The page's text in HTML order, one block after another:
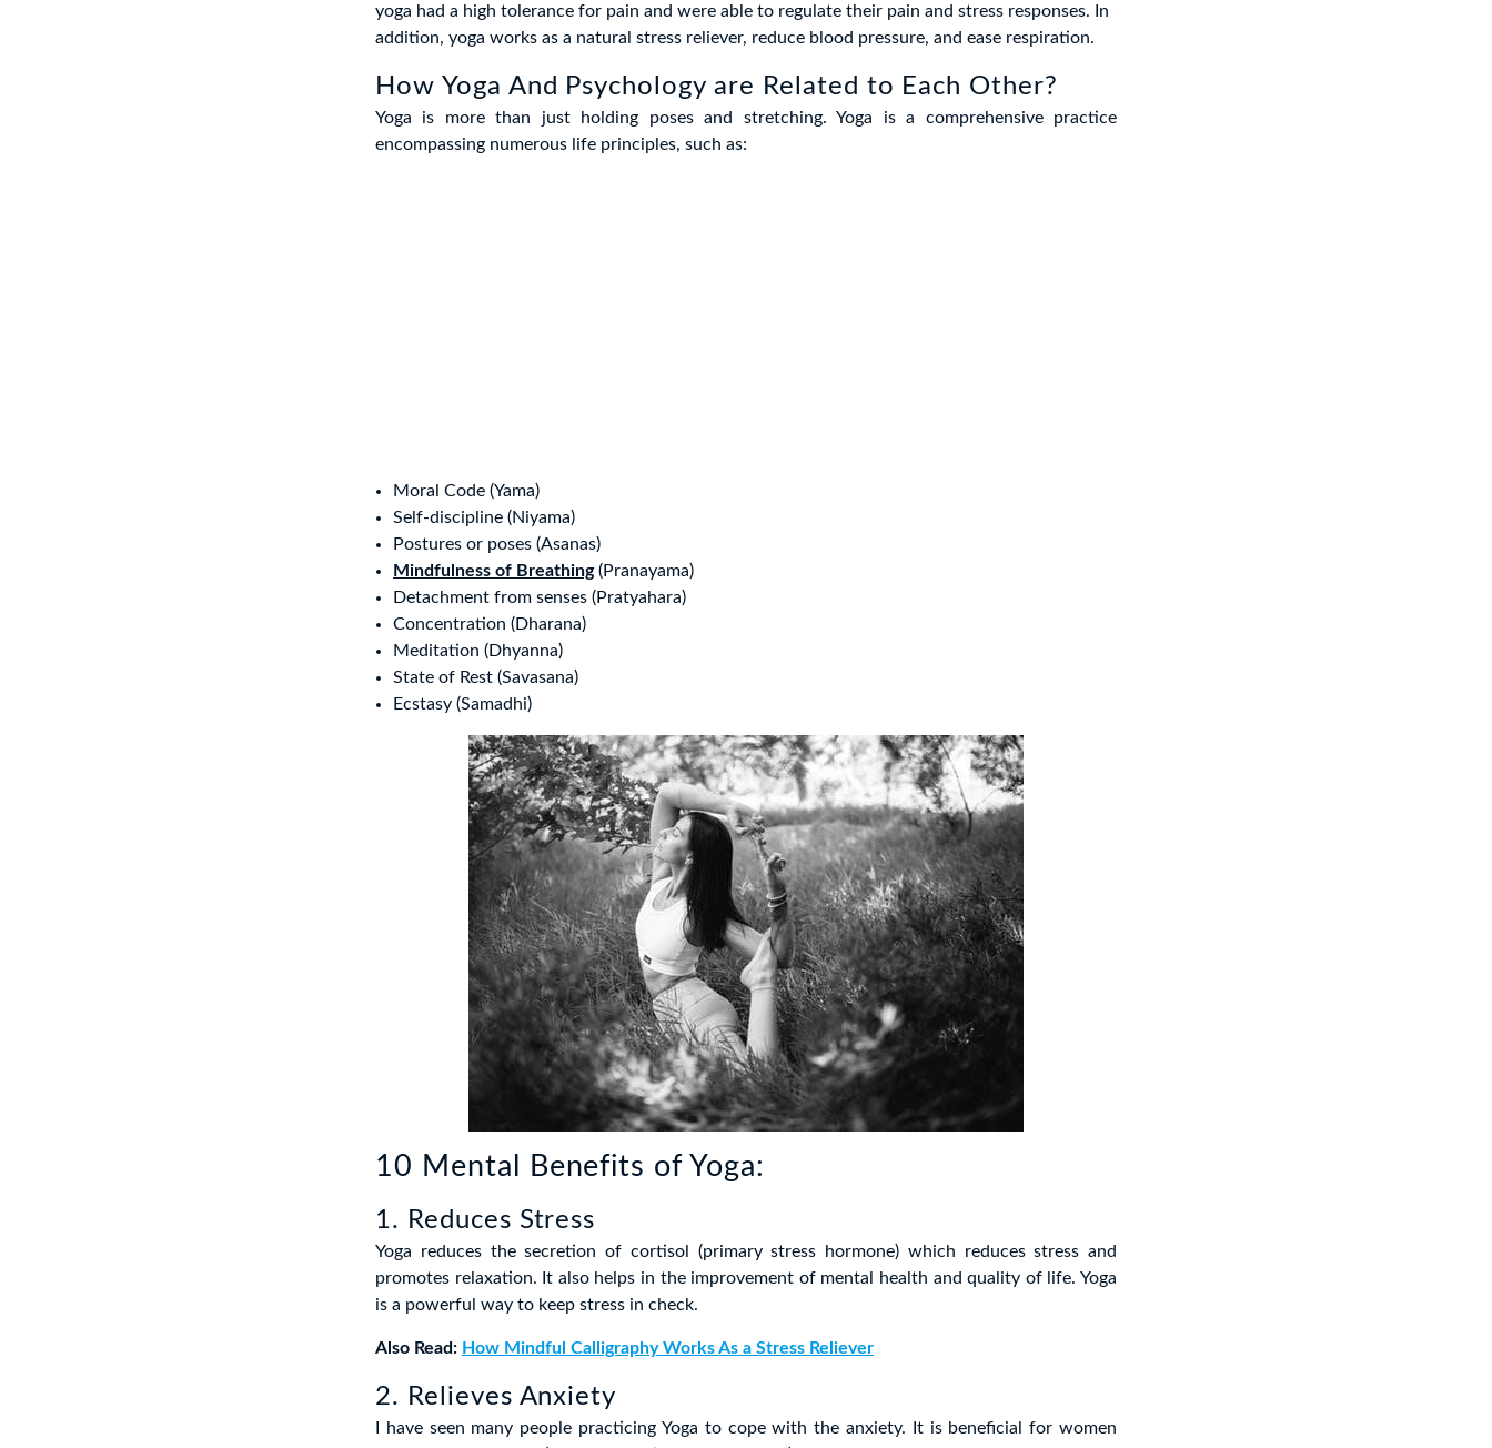
yoga had a high tolerance for pain and were able to regulate their pain and stress responses. In
addition, yoga works as a natural stress reliever, reduce blood pressure, and ease respiration.
How Yoga And Psychology are Related to Each Other?
Yoga is more than just holding poses and stretching. Yoga is a comprehensive practice
encompassing numerous life principles, such as:
Moral Code (Yama)
Self-discipline (Niyama)
Postures or poses (Asanas)
Mindfulness of Breathing(Pranayama)
Detachment from senses (Pratyahara)
Concentration (Dharana)
Meditation (Dhyanna)
State of Rest (Savasana)
Ecstasy (Samadhi)
10 Mental Benefits of Yoga:
1. Reduces Stress
Yoga reduces the secretion of cortisol (primary stress hormone) which reduces stress and
promotes relaxation. It also helps in the improvement of mental health and quality of life. Yoga
is a powerful way to keep stress in check.
Also Read: How Mindful Calligraphy Works As a Stress Reliever
2. Relieves Anxiety
I have seen many people practicing Yoga to cope with the anxiety. It is beneficial for women